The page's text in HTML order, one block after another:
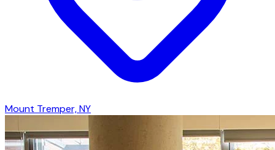
Mount Tremper, NY